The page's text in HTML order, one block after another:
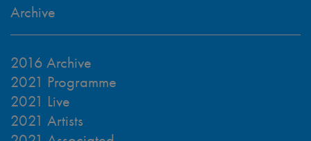
Archive
2016 Archive
2021 Programme
2021 Live
2021 Artists